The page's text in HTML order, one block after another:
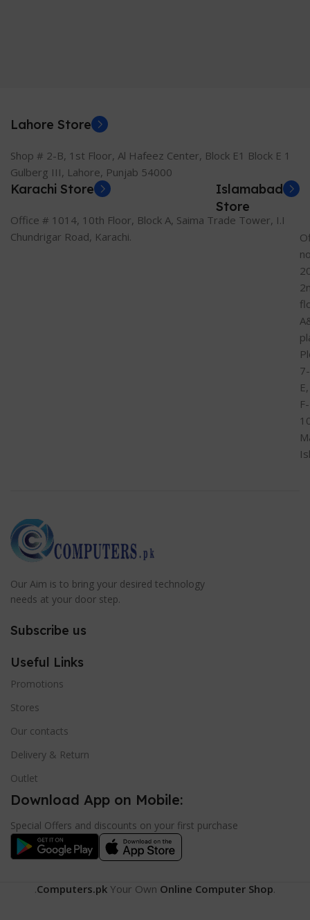
Lahore Store
Shop # 2-B, 1st Floor, Al Hafeez Center, Block E1 Block E 1
Gulberg III, Lahore, Punjab 54000
Karachi Store
Office # 1014, 10th Floor, Block A, Saima Trade Tower, I.I
Chundrigar Road, Karachi.
Islamabad
Store
7-
E,
F-
Our Aim is to bring your desired technology
needs at your door step.
Subscribe us
Useful Links
Promotions
Stores
Our contacts
Delivery & Return
Outlet
Download App on Mobile:
Special Offers and discounts on your first purchase
.Computers.pk Your Own Online Computer Shop.